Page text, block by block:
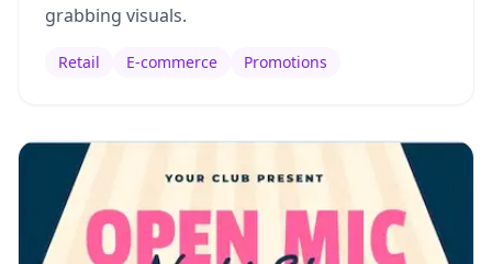
grabbing visuals.
Retail E-commerce Promotions